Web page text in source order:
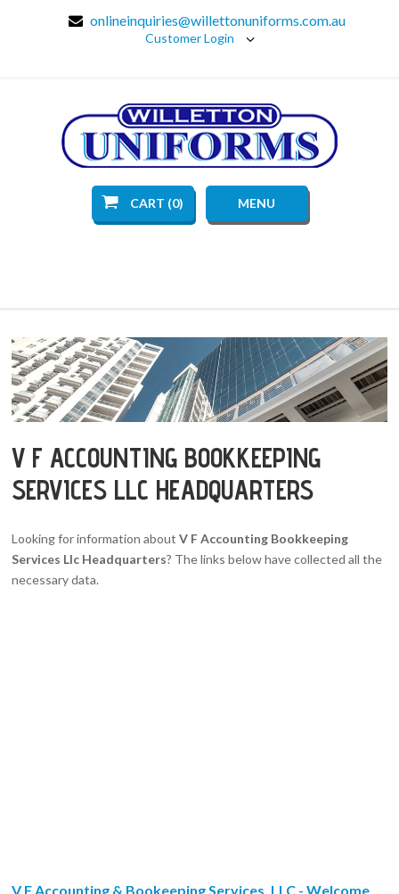
onlineinquiries@willettonuniforms.com.au
Customer Login
CART (0) MENU
V F ACCOUNTING BOOKKEEPING
SERVICES LLC HEADQUARTERS
Looking for information aboutV F Accounting Bookkeeping
Services Llc Headquarters? The links below have collected all the
necessary data.
V F Accounting & Bookeeping Services, LLC - Welcome